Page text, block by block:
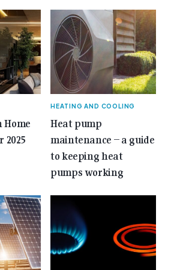
issue/">Read More...<span
text"> from 35 Years of
Journey with Our Special
a></p>
Home
2025
HEATING AND COOLING
Heat pump
maintenance – a guide
to keeping heat
pumps working